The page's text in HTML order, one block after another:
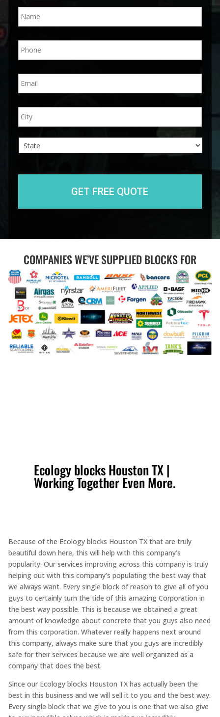
N
a
*
P
h
e
*
E
m
l
*
A
d
e
City
COMPANIES WE’VE SUPPLIED BLOCKS FOR
Ecology blocks Houston TX |
Working Together Even More.
Because of the Ecology blocks Houston TX that are truly
beautiful down here, this will help with this company’s
popularity. Our services improving across this company is truly
helping out with this company’s populating the best way that
we always want. Every single block of reason to give all of you
guys to certainly turn the tide of this amazing Corporation in
the best way possible. This is because we obtained a great
amount of knowledge about concrete that you guys also need
from this corporation. Whatever really happens next around
this company, always make sure that you guys are incredibly
safe for their services because we are well organized as a
company that does the best.
Since our Ecology blocks Houston TX has actually been the
best in this business and we will sell it to you and the best way.
Every single block that we give to you is one that we also give